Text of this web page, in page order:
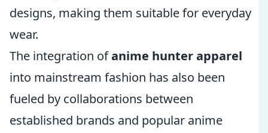
designs, making them suitable for everyday
wear.
The integration ofanime hunter apparel
into mainstream fashion has also been
fueled by collaborations between
established brands and popular anime